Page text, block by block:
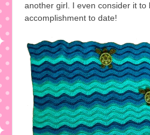
another girl. I even consider it to
accomplishment to date!